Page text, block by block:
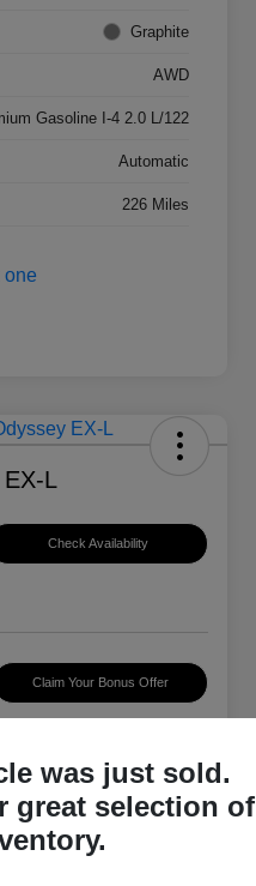
Graphite
AWD
Gasoline I-4 2.0 L/122
Automatic
226 Miles
L
Check Availability
Claim Your Bonus Offer
Pricing
5FNRL6H68SB053172
was just sold.
great selection of